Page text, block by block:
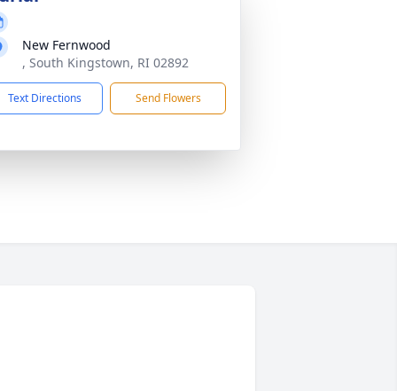
New Fernwood
, South Kingstown, RI 02892
Text Directions Send Flowers